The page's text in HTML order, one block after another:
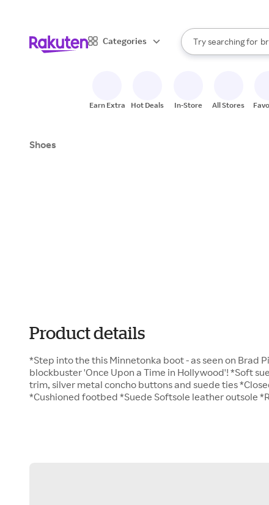
Categories
Search Rakuten
Try searching for
When autocomplete
Earn Extra Hot Deals In-Store All Stores
Shoes
Product details
*Step into the this Minnetonka boot - as seen on Brad
blockbuster 'Once Upon a Time in Hollywood'! *Soft
trim, silver metal concho buttons and suede ties
*Cushioned footbed *Suede Softsole leather outsole